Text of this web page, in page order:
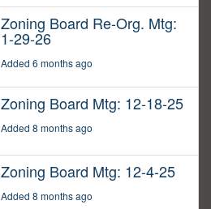
Zoning Board Re-Org. Mtg:
1-29-26
Added 6 months ago
Zoning Board Mtg: 12-18-25
Added 8 months ago
Zoning Board Mtg: 12-4-25
Added 8 months ago